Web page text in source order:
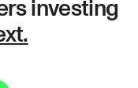
investing